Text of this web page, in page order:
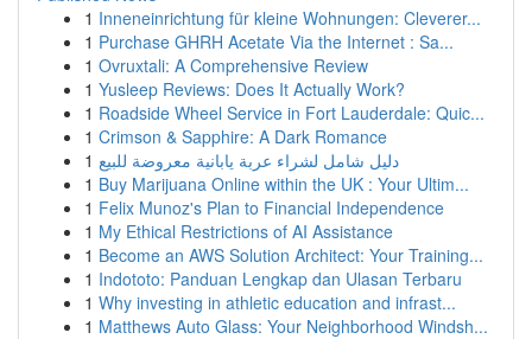
1 Inneneinrichtung für kleine Wohnungen: Cleverer...
1 Purchase GHRH Acetate Via the Internet : Sa...
1 Ovruxtali: A Comprehensive Review
1 Yusleep Reviews: Does It Actually Work?
1 Roadside Wheel Service in Fort Lauderdale: Quic...
1 Crimson & Sapphire: A Dark Romance
1 دليل شامل لشراء عربة يابانية معروضة للبيع
1 Buy Marijuana Online within the UK : Your Ultim...
1 Felix Munoz's Plan to Financial Independence
1 My Ethical Restrictions of AI Assistance
1 Become an AWS Solution Architect: Your Training...
1 Indototo: Panduan Lengkap dan Ulasan Terbaru
1 Why investing in athletic education and infrast...
1 Matthews Auto Glass: Your Neighborhood Windsh...